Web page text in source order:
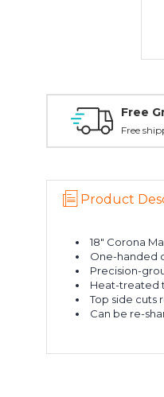
Free
Free
Product
18" Corona
One-handed
Precision-
Heat-treated
Top side cuts
Can be re-